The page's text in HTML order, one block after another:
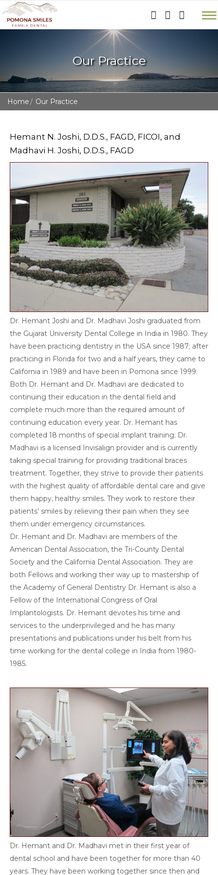
Our Practice
Home Our Practice
Hemant N. Joshi, D.D.S., FAGD, FICOI, and
Madhavi H. Joshi, D.D.S., FAGD
Dr. Hemant Joshi and Dr. Madhavi Joshi graduated from
the Gujarat University Dental College in India in 1980. They
have been practicing dentistry in the USA since 1987; after
practicing in Florida for two and a half years, they came to
California in 1989 and have been in Pomona since 1999.
Both Dr. Hemant and Dr. Madhavi are dedicated to
continuing their education in the dental field and
complete much more than the required amount of
continuing education every year. Dr. Hemant has
completed 18 months of special implant training; Dr.
Madhavi is a licensed Invisalign provider and is currently
taking special training for providing traditional braces
treatment. Together, they strive to provide their patients
with the highest quality of affordable dental care and give
them happy, healthy smiles. They work to restore their
patients’ smiles by relieving their pain when they see
them under emergency circumstances.
Dr. Hemant and Dr. Madhavi are members of the
American Dental Association, the Tri-County Dental
Society and the California Dental Association. They are
both Fellows and working their way up to mastership of
the Academy of General Dentistry Dr. Hemant is also a
Fellow of the International Congress of Oral
Implantologists. Dr. Hemant devotes his time and
services to the underprivileged and he has many
presentations and publications under his belt from his
time working for the dental college in India from 1980-
1985.
Dr. Hemant and Dr. Madhavi met in their first year of
dental school and have been together for more than 40
years. They have been working together since then and